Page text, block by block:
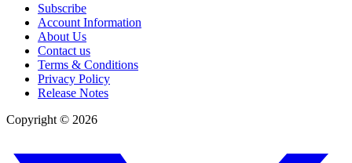
Subscribe
Account Information
About Us
Contact us
Terms & Conditions
Privacy Policy
Release Notes
Copyright © 2026